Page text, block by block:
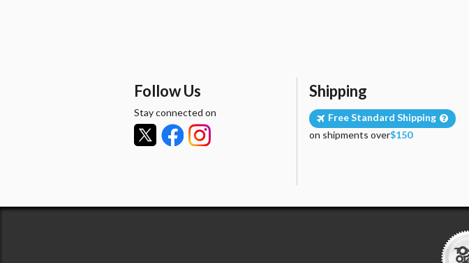
Follow Us
Stay connected on
Shipping
Free Standard Shipping
on shipments over$150